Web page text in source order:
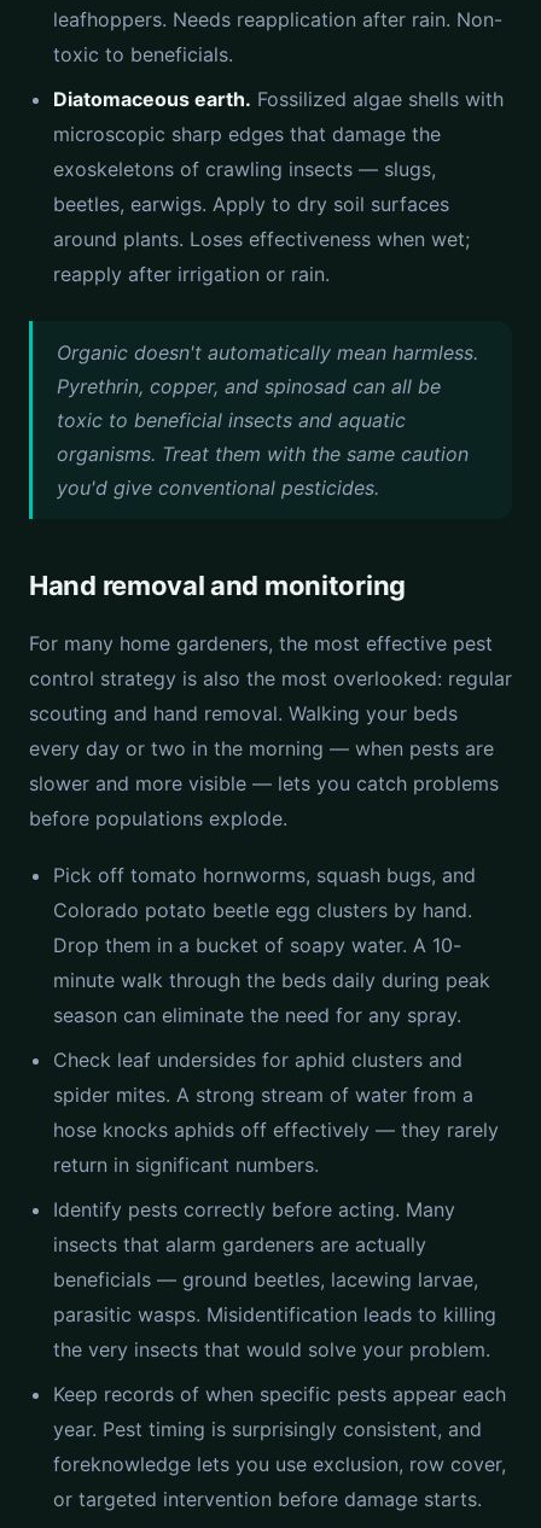
leafhoppers. Needs reapplication after rain. Non-
toxic to beneficials.
Diatomaceous earth. Fossilized algae shells with
microscopic sharp edges that damage the
exoskeletons of crawling insects — slugs,
beetles, earwigs. Apply to dry soil surfaces
around plants. Loses effectiveness when wet;
reapply after irrigation or rain.
Organic doesn't automatically mean harmless.
Pyrethrin, copper, and spinosad can all be
toxic to beneficial insects and aquatic
organisms. Treat them with the same caution
you'd give conventional pesticides.
Hand removal and monitoring
For many home gardeners, the most effective pest
control strategy is also the most overlooked: regular
scouting and hand removal. Walking your beds
every day or two in the morning — when pests are
slower and more visible — lets you catch problems
before populations explode.
Pick off tomato hornworms, squash bugs, and
Colorado potato beetle egg clusters by hand.
Drop them in a bucket of soapy water. A 10-
minute walk through the beds daily during peak
season can eliminate the need for any spray.
Check leaf undersides for aphid clusters and
spider mites. A strong stream of water from a
hose knocks aphids off effectively — they rarely
return in significant numbers.
Identify pests correctly before acting. Many
insects that alarm gardeners are actually
beneficials — ground beetles, lacewing larvae,
parasitic wasps. Misidentification leads to killing
the very insects that would solve your problem.
Keep records of when specific pests appear each
year. Pest timing is surprisingly consistent, and
foreknowledge lets you use exclusion, row cover,
or targeted intervention before damage starts.